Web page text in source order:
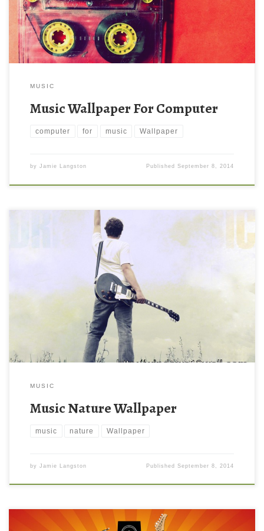
MUSIC
Music Wallpaper For Computer
computer for music Wallpaper
by Jamie Langston PublishedSeptember 8, 2014
MUSIC
Music Nature Wallpaper
music nature Wallpaper
by Jamie Langston PublishedSeptember 8, 2014